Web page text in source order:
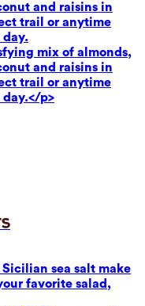
and raisins in
trail or anytime
day.
mix of almonds,
and raisins in
trail or anytime
p>
sea salt make
favorite salad,